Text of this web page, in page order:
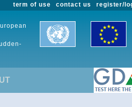
register/
contact us
term of use